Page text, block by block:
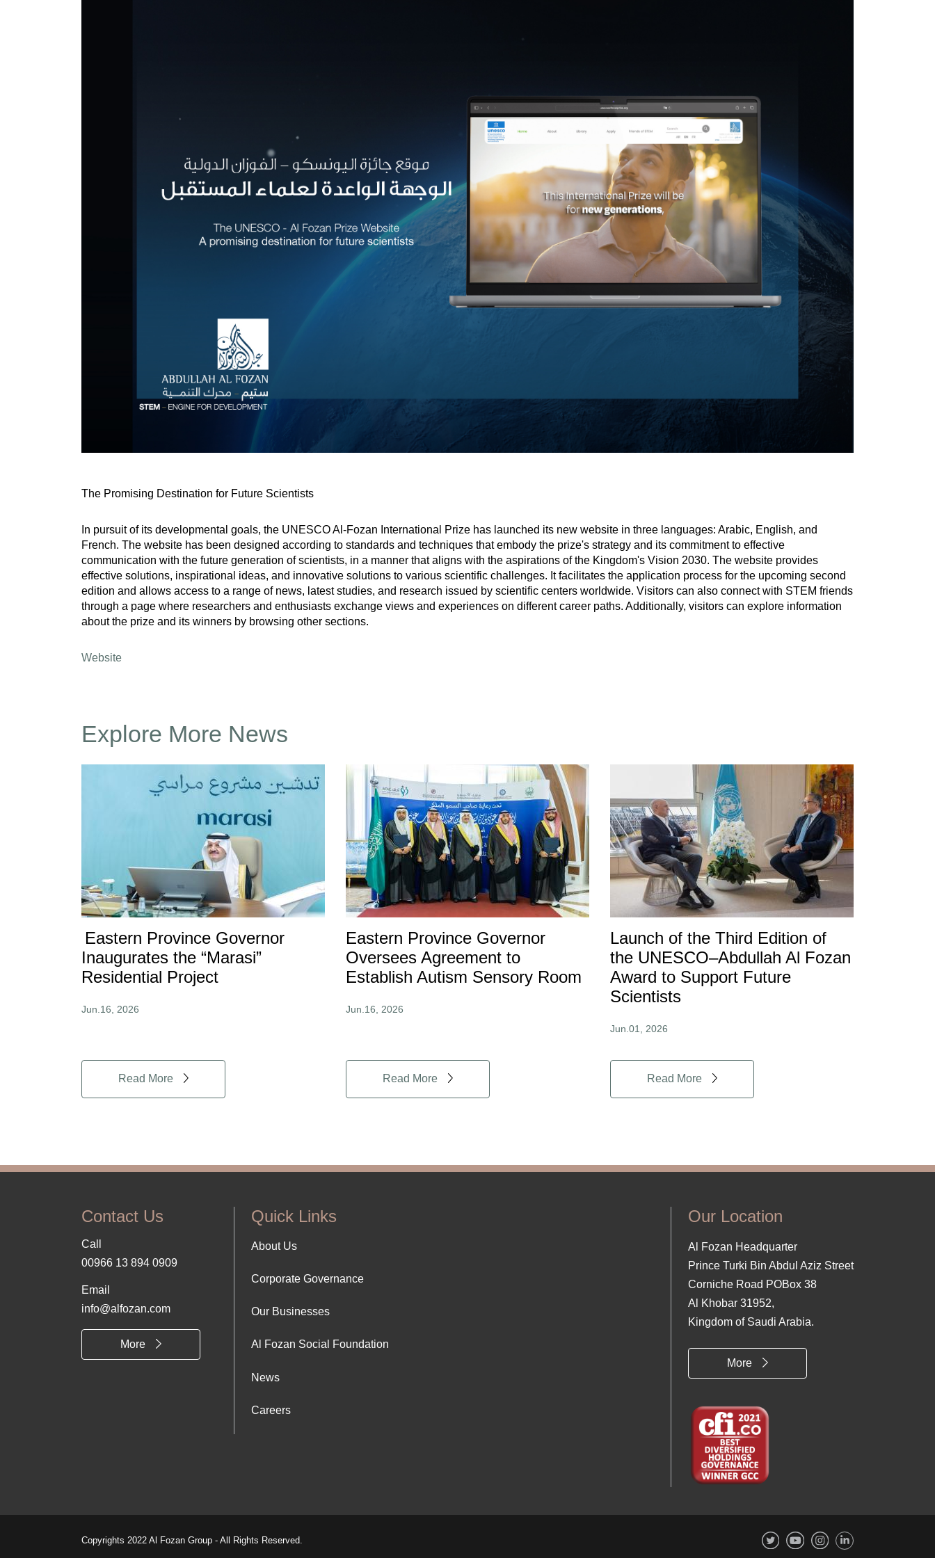
The Promising Destination for Future Scientists
In pursuit of its developmental goals, the UNESCO Al-Fozan International Prize has launched its new website in three languages: Arabic, English, and
French. The website has been designed according to standards and techniques that embody the prize's strategy and its commitment to effective
communication with the future generation of scientists, in a manner that aligns with the aspirations of the Kingdom's Vision 2030. The website provides
effective solutions, inspirational ideas, and innovative solutions to various scientific challenges. It facilitates the application process for the upcoming second
edition and allows access to a range of news, latest studies, and research issued by scientific centers worldwide. Visitors can also connect with STEM friends
through a page where researchers and enthusiasts exchange views and experiences on different career paths. Additionally, visitors can explore information
about the prize and its winners by browsing other sections.
Website
Explore More News
Eastern Province Governor
Inaugurates the “Marasi”
Residential Project
Jun.16, 2026
Read More
Eastern Province Governor
Oversees Agreement to
Establish Autism Sensory Room
Jun.16, 2026
Read More
Launch of the Third Edition of
the UNESCO–Abdullah Al Fozan
Award to Support Future
Scientists
Jun.01, 2026
Read More
Contact Us
Call
00966 13 894 0909
Email
info@alfozan.com
More
Quick Links
Footer
About
Us
About Us
Corporate Governance
Our Businesses
Al Fozan Social Foundation
News
Careers
Our Location
Al Fozan Headquarter
Prince Turki Bin Abdul Aziz Street
Corniche Road POBox 38
Al Khobar 31952,
Kingdom of Saudi Arabia.
More
Copyrights 2022 Al Fozan Group - All Rights Reserved.